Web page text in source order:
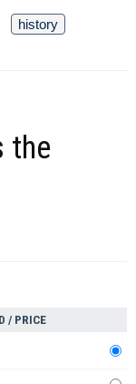
history
the
/ PRICE